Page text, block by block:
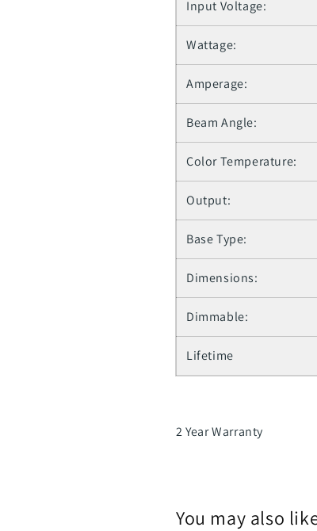
Input Voltage:
Wattage:
Amperage:
Beam Angle:
Color Temperature:
Output:
Base Type:
Dimensions:
Dimmable:
Lifetime
2 Year Warranty
You may also